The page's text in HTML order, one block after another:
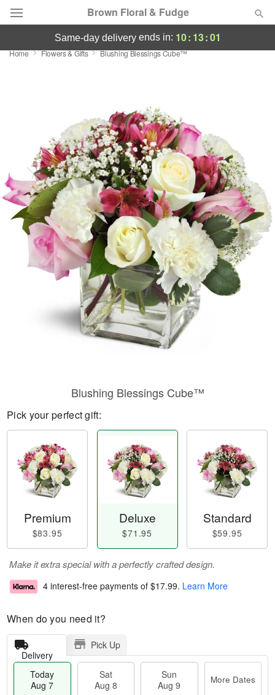
Brown Floral & Fudge
Deal of the Day
Birthday
Sympathy and Funeral
Flowers, Plants & Gifts
Our Shop
same-day deliveryends in: 10: 13:00
Home Flowers & Gifts Blushing Blessings Cube™
Blushing Blessings Cube™
Pick your perfect gift:
Premium
$83.95
Deluxe
$71.95
Standard
$59.95
Make it extra special with a perfectly crafted design.
4 interest-free payments of $17.99. Learn More
When do you need it?
Delivery
Pick Up
Today
Aug 7
Sat
Aug 8
Sun
Aug 9
More Dates